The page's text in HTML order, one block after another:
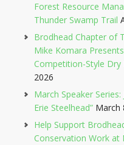
Forest Resource
Thunder Swamp Trail
Brodhead Chapter of
Mike Komara
Competition-Style Dry
2026
March Speaker
Erie Steelhead” March
Help Support
Conservation Work at